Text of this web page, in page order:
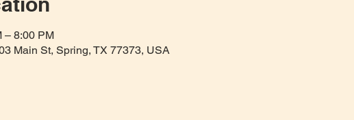
– 8:00 PM
Main St, Spring, TX 77373, USA